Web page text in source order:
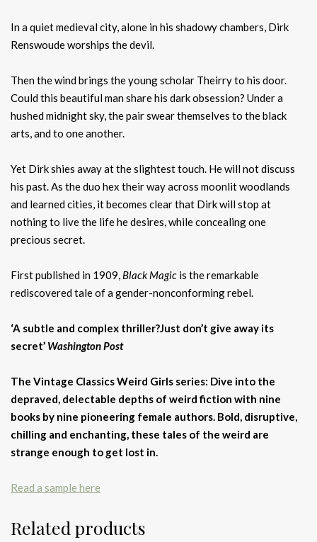
In a quiet medieval city, alone in his shadowy chambers, Dirk
Renswoude worships the devil.
Then the wind brings the young scholar Theirry to his door.
Could this beautiful man share his dark obsession? Under a
hushed midnight sky, the pair swear themselves to the black
arts, and to one another.
Yet Dirk shies away at the slightest touch. He will not discuss
his past. As the duo hex their way across moonlit woodlands
and learned cities, it becomes clear that Dirk will stop at
nothing to live the life he desires, while concealing one
precious secret.
First published in 1909, Black Magic is the remarkable
rediscovered tale of a gender-nonconforming rebel.
‘A subtle and complex thriller?Just don’t give away its
secret’ Washington Post
The Vintage Classics Weird Girls series: Dive into the
depraved, delectable depths of weird fiction with nine
books by nine pioneering female authors. Bold, disruptive,
chilling and enchanting, these tales of the weird are
strange enough to get lost in.
Read a sample here
Related products